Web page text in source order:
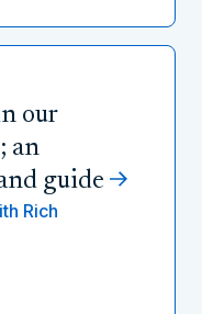
our
an
guide
Rich